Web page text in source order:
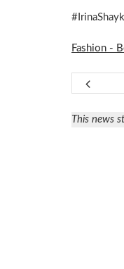
Fashion -
This news